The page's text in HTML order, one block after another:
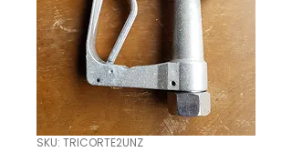
SKU: TRICORTE2UNZ